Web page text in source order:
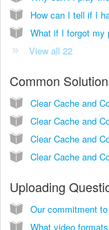
How can I tell if I
What if I forgot my
View all 22
Common
Clear Cache and
Clear Cache and
Clear Cache and
Clear Cache and
Uploading
Our commitment
What video